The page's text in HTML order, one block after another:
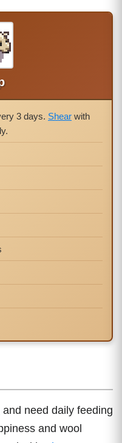
and need daily feeding
and wool
3 days. Shear with